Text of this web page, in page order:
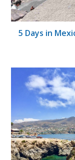
5 Days in